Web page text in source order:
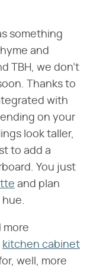
something
and
TBH, we don't
Thanks to
with
on your
look taller,
to add a
You just
and plan
more
kitchen cabinet
well, more